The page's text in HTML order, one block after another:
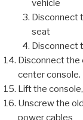
vehicle
Disconnect
seat
Disconnect
Disconnect the
center console.
Lift the
Unscrew the
power cables